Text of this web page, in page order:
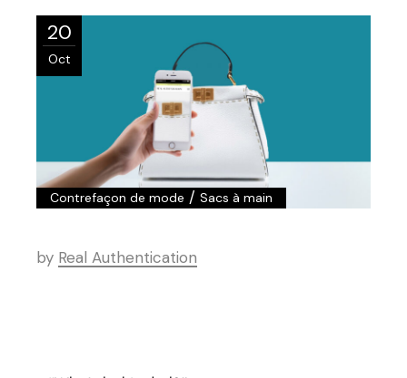
20
Oct
Contrefaçon de mode /Sacs à main
by Real Authentication